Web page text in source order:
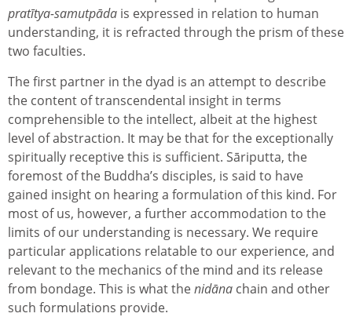
pratītya-samutpāda is expressed in relation to human
understanding, it is refracted through the prism of these
two faculties.
The first partner in the dyad is an attempt to describe
the content of transcendental insight in terms
comprehensible to the intellect, albeit at the highest
level of abstraction. It may be that for the exceptionally
spiritually receptive this is sufficient. Sāriputta, the
foremost of the Buddha’s disciples, is said to have
gained insight on hearing a formulation of this kind. For
most of us, however, a further accommodation to the
limits of our understanding is necessary. We require
particular applications relatable to our experience, and
relevant to the mechanics of the mind and its release
from bondage. This is what thenidāna chain and other
such formulations provide.